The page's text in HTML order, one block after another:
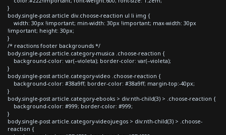
}
body.single-post article div.choose-reaction ul li img {
width: 30px !important; min-width: 30px !important; max-width: 30px
!important; height: 30px;
}
/* reactions footer backgrounds */
body.single-post article.category-musica .choose-reaction {
background-color: var(--violeta); border-color: var(--violeta);
}
body.single-post article.category-video .choose-reaction {
background-color: #38a9ff; border-color: #38a9ff; margin-top:-40px;
}
body.single-post article.category-ebooks > div:nth-child(3) > .choose-reaction {
background-color: #999; border-color: #999;
}
body.single-post article.category-videojuegos > div:nth-child(3) > .choose-
reaction {